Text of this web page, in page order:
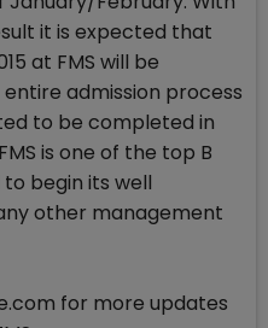
it is expected that
at FMS will be
admission process
to be completed in
is one of the top B
begin its well
other management
for more updates